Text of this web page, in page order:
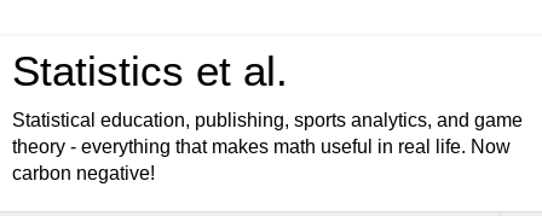
Statistics et al.
Statistical education, publishing, sports analytics, and game
theory - everything that makes math useful in real life. Now
carbon negative!